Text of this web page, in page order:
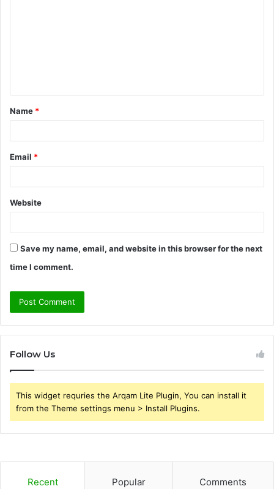
t
*
Name *
Email *
Website
Save my name, email, and website in this browser for the next
time I comment.
Follow Us
This widget requries the Arqam Lite Plugin, You can install it
from the Theme settings menu > Install Plugins.
Recent Popular Comments